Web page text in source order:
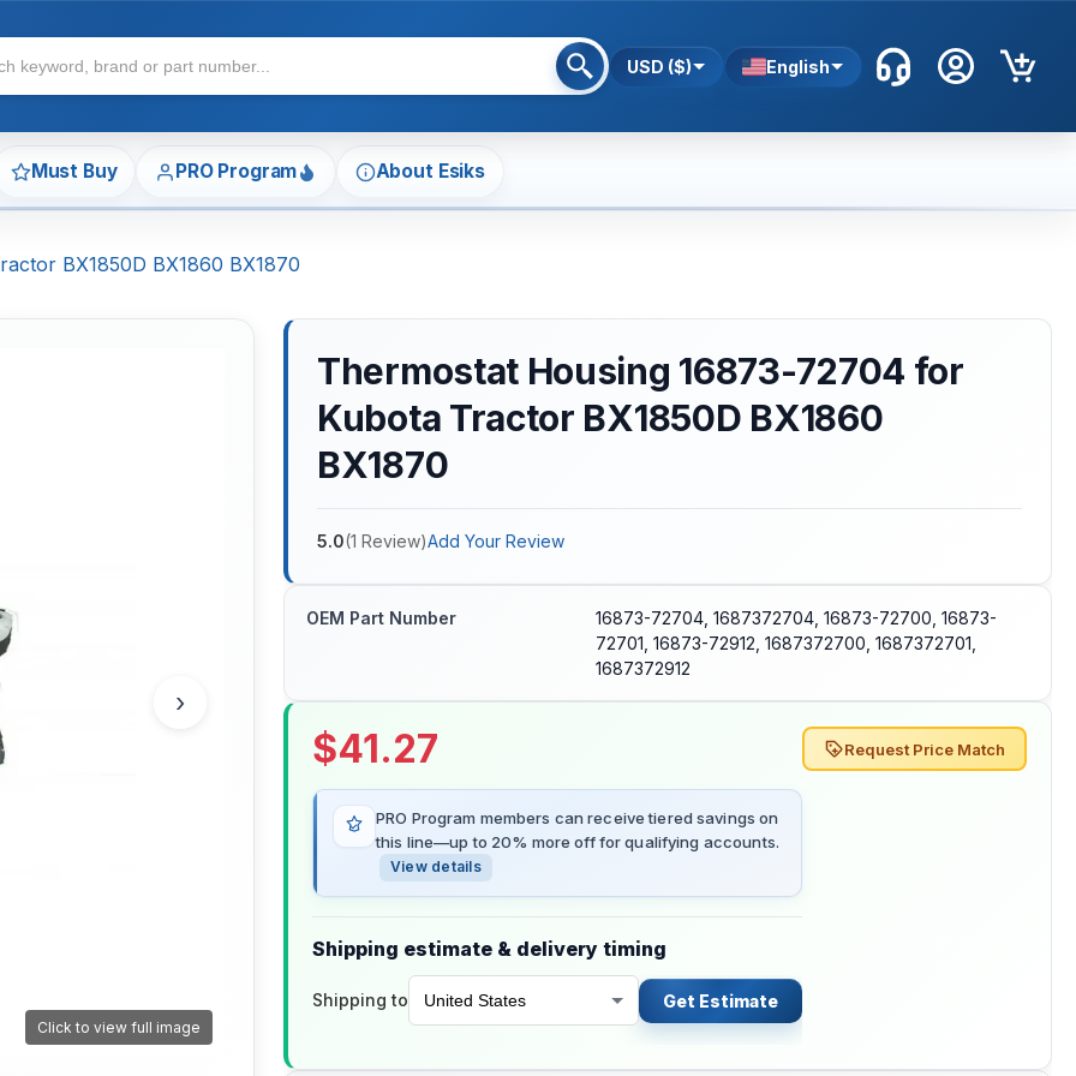
USD ($) English
Must Buy PRO Program About Esiks
BX1850D BX1860 BX1870
›
Click to view full image
Thermostat Housing 16873-72704 for
Kubota Tractor BX1850D BX1860
BX1870
5.0(1 Review)Add Your Review
OEM Part Number
16873-72704, 1687372704, 16873-72700, 16873-
72701, 16873-72912, 1687372700, 1687372701,
1687372912
$41.27
PRO Program members can receive tiered savings on
this line—up to 20% more off for qualifying accounts.
View details
Shipping estimate & delivery timing
Shipping to Get Estimate
Request Price Match